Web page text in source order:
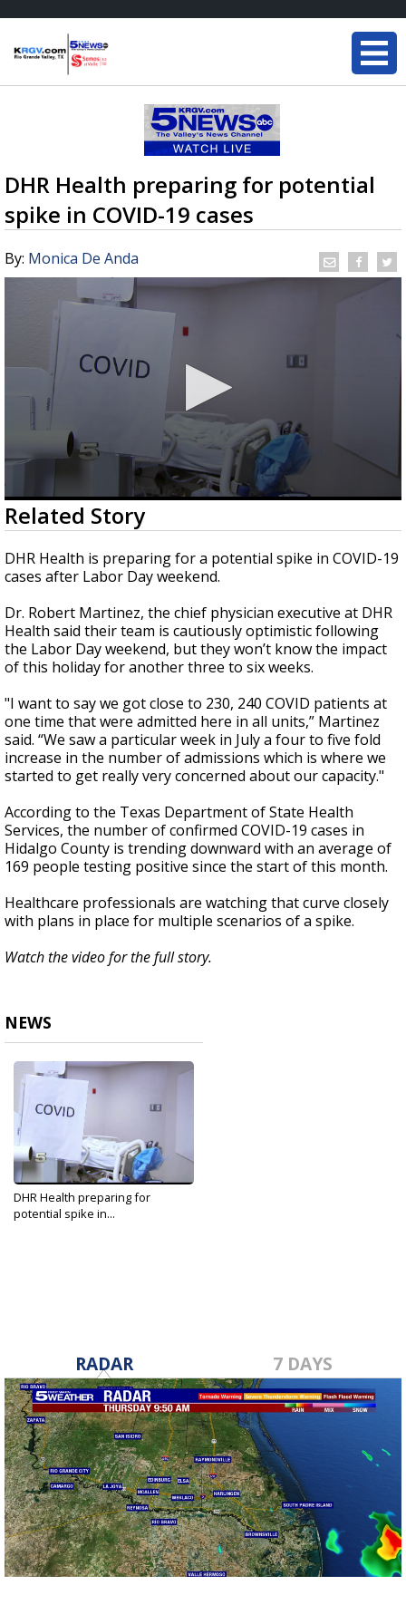
DHR Health preparing for potential
spike in COVID-19 cases
By: Monica De Anda
0
seconds
of
2
minutes,
20
Related Story
DHR Health is preparing for a potential spike in COVID-19
cases after Labor Day weekend.
Dr. Robert Martinez, the chief physician executive at DHR
Health said their team is cautiously optimistic following
the Labor Day weekend, but they won’t know the impact
of this holiday for another three to six weeks.
"I want to say we got close to 230, 240 COVID patients at
one time that were admitted here in all units,” Martinez
said. “We saw a particular week in July a four to five fold
increase in the number of admissions which is where we
started to get really very concerned about our capacity."
According to the Texas Department of State Health
Services, the number of confirmed COVID-19 cases in
Hidalgo County is trending downward with an average of
169 people testing positive since the start of this month.
Healthcare professionals are watching that curve closely
with plans in place for multiple scenarios of a spike.
Watch the video for the full story.
NEWS
DHR Health preparing for
potential spike in...
RADAR 7 DAYS